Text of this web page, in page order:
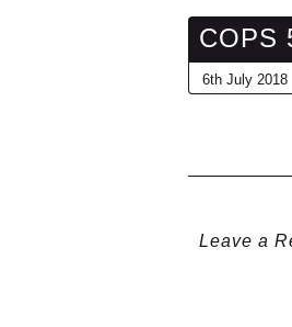
COPS
6th July 2018
Leave a